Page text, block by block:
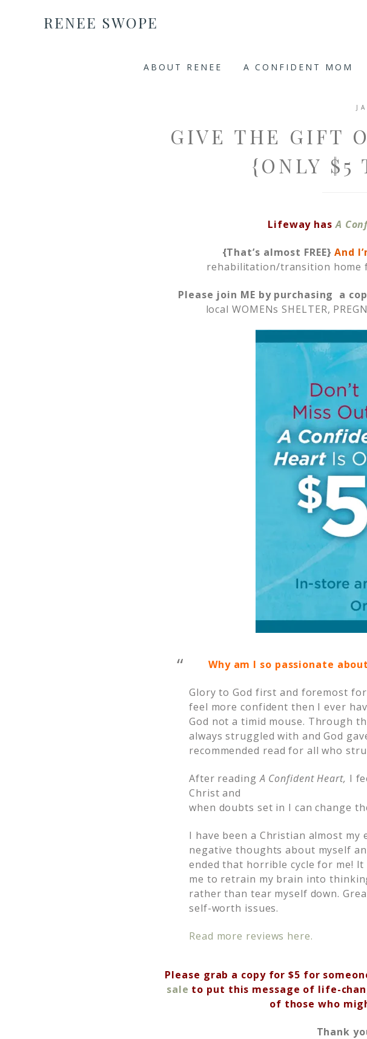
RENEE SWOPE
ABOUT RENEE A CONFIDENT MOM
GIVE THE GIFT
{ONLY $5
Lifeway has A
{That’s almost FREE} And
rehabilitation/transition home
Please join ME by purchasing a
local WOMENs SHELTER,
Why am I so passionate
Glory to God first and foremost
feel more confident then I ever
God not a timid mouse. Through
always struggled with and God
recommended read for all who
After readingA Confident Heart, I
Christ and
when doubts set in I can change
I have been a Christian almost
negative thoughts about myself
ended that horrible cycle for me!
me to retrain my brain into
rather than tear myself down.
self-worth issues.
Read more reviews here.
Please grab a copy for $5 for
sale to put this message of life-
of those who
Thank